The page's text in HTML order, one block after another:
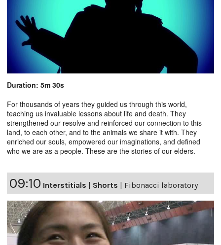
Duration: 5m 30s
For thousands of years they guided us through this world,
teaching us invaluable lessons about life and death. They
strengthened our resolve and reinforced our connection to this
land, to each other, and to the animals we share it with. They
enriched our souls, empowered our imaginations, and defined
who we are as a people. These are the stories of our elders.
09:10 Interstitials Shorts Fibonacci laboratory